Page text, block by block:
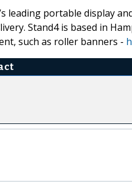
leading portable display
Stand4 is based in
such as roller banners -